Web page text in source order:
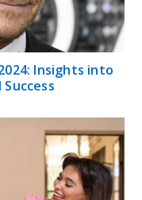
Insights into